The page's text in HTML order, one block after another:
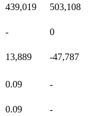
439,019 503,108
- 0
13,889 -47,787
0.09 -
0.09 -